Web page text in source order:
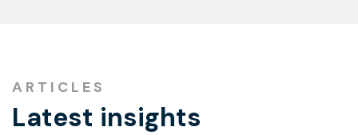
ARTICLES
Latest insights